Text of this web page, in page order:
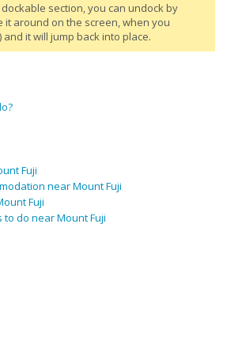
section, you can undock by
it around on the screen, when you
and it will jump back into place.
Fuji
near Mount Fuji
Fuji
do near Mount Fuji